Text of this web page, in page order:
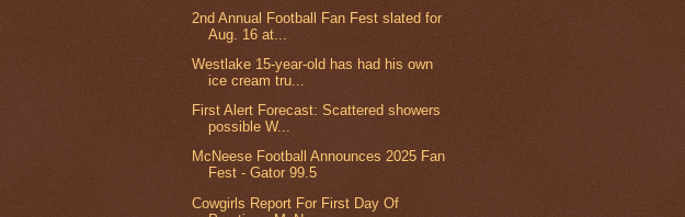
2nd Annual Football Fan Fest slated for
Aug. 16 at...
Westlake 15-year-old has had his own
ice cream tru...
First Alert Forecast: Scattered showers
possible W...
McNeese Football Announces 2025 Fan
Fest - Gator 99.5
Cowgirls Report For First Day Of